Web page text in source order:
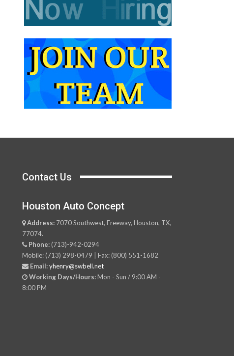
Contact Us
Houston Auto Concept
Address:7070 Southwest, Freeway, Houston, TX,
77074.
Phone:(713)-942-0294
Mobile: (713) 298-0479 | Fax: (800) 551-1682
Email: yhenry@swbell.net
Working Days/Hours:Mon - Sun / 9:00 AM -
8:00 PM